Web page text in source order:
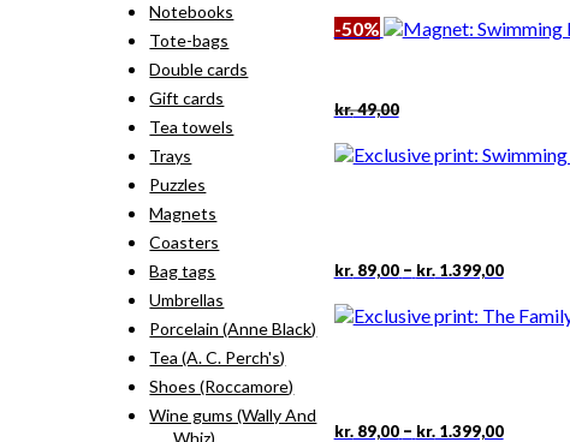
was:
kr. 49,00.
is:
kr. 24,50.
-50%
kr.49,00Original
was:
kr. 49,00.
Current
is:
kr. 24,50.
kr.89,00 – kr.1.399,00Price
kr. 89,00
through
This
has
may
kr.89,00 – kr.1.399,00Price
This
Notebooks
Tote-bags
Double cards
Gift cards
Tea towels
Trays
Puzzles
Magnets
Coasters
Bag tags
Umbrellas
Porcelain (Anne Black)
Tea (A. C. Perch's)
Shoes (Roccamore)
Wine gums (Wally And
Whiz)